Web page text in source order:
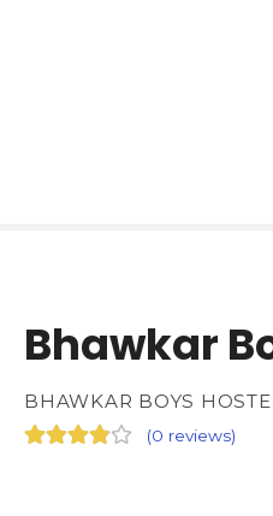
Bhawkar
BHAWKAR BOYS
(0 reviews)